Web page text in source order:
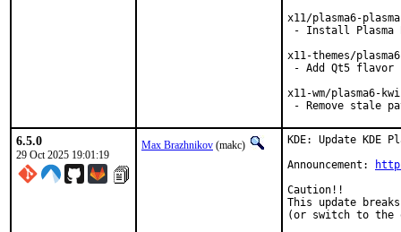
x11/plasma6-
- Install Plasma
x11-themes/
- Add Qt5 flavor
x11-wm/plasma6-
- Remove stale
6.5.0
29 Oct 2025 19:01:19
Max Brazhnikov (makc)
KDE: Update KDE
Announcement:
Caution!!
This update
(or switch to the